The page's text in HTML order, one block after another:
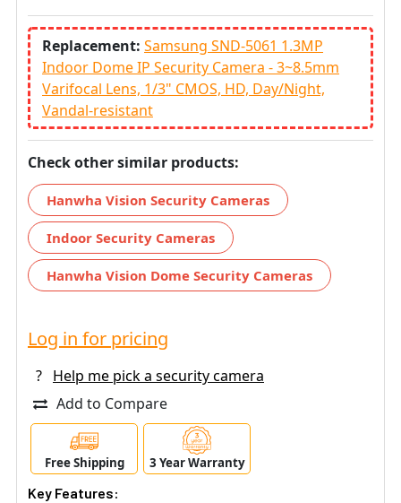
Replacement: Samsung SND-5061 1.3MP
Indoor Dome IP Security Camera - 3~8.5mm
Varifocal Lens, 1/3" CMOS, HD, Day/Night,
Vandal-resistant
Check other similar products:
Hanwha Vision Security Cameras
Indoor Security Cameras
Hanwha Vision Dome Security Cameras
Log in for pricing
?
Help me pick a security camera
Add to Compare
Free Shipping 3 Year Warranty
Key Features: